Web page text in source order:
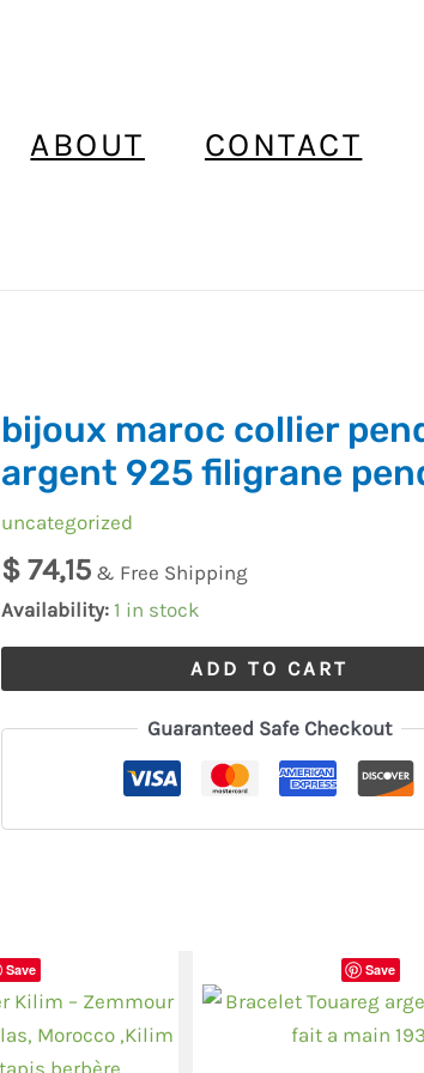
ABOUT CONTACT
bijoux maroc collier
argent 925 filigrane
uncategorized
$74,15 & Free Shipping
Availability: 1 in stock
maroc
pendentif
argent
925
pendentif
ADD TO CART
Guaranteed Safe Checkout
Save Save